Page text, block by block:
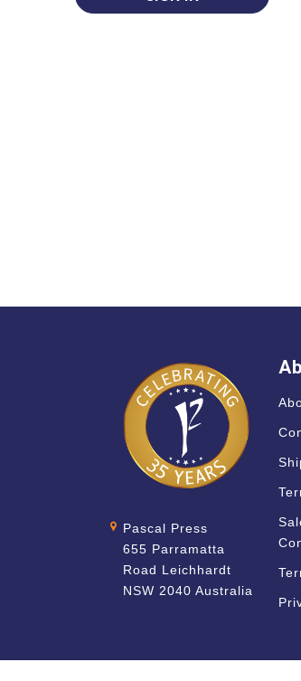
Pascal Press
655 Parramatta
Road Leichhardt
NSW 2040 Australia